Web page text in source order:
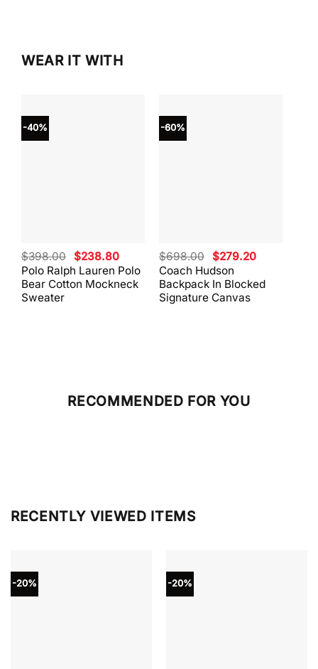
WEAR IT WITH
-40%
Polo Ralph Lauren Polo
Bear Cotton Mockneck
Sweater
$398.00 Original
price
was:
$398.00.
$238.80Current
price
is:
$238.80.
-60%
Coach Hudson
Backpack In Blocked
Signature Canvas
$698.00 Original
price
was:
$698.00.
$279.20Current
is:
$279.20.
RECOMMENDED FOR YOU
RECENTLY VIEWED ITEMS
-20% -20%